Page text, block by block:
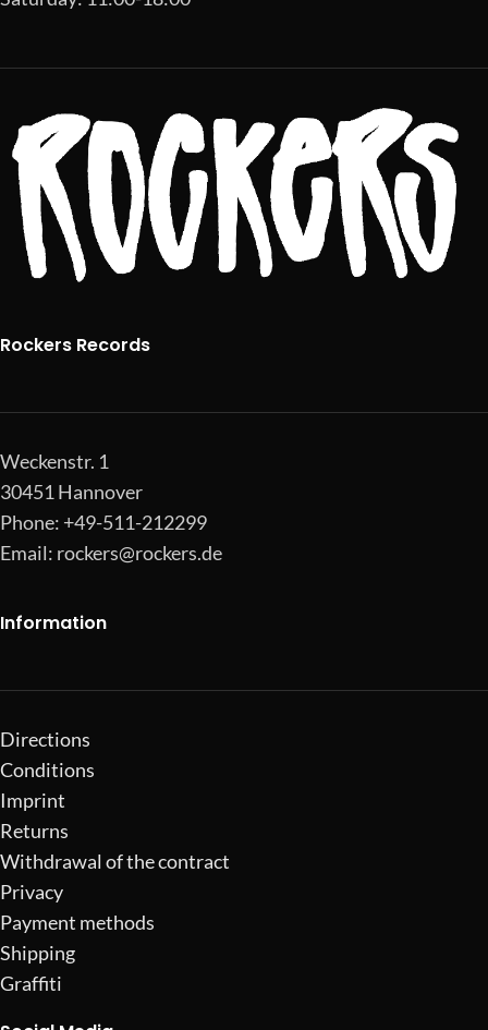
Rockers Records
Weckenstr. 1
30451 Hannover
Phone: +49-511-212299
Email: rockers@rockers.de
Information
Directions
Conditions
Imprint
Returns
Withdrawal of the contract
Privacy
Payment methods
Shipping
Graffiti